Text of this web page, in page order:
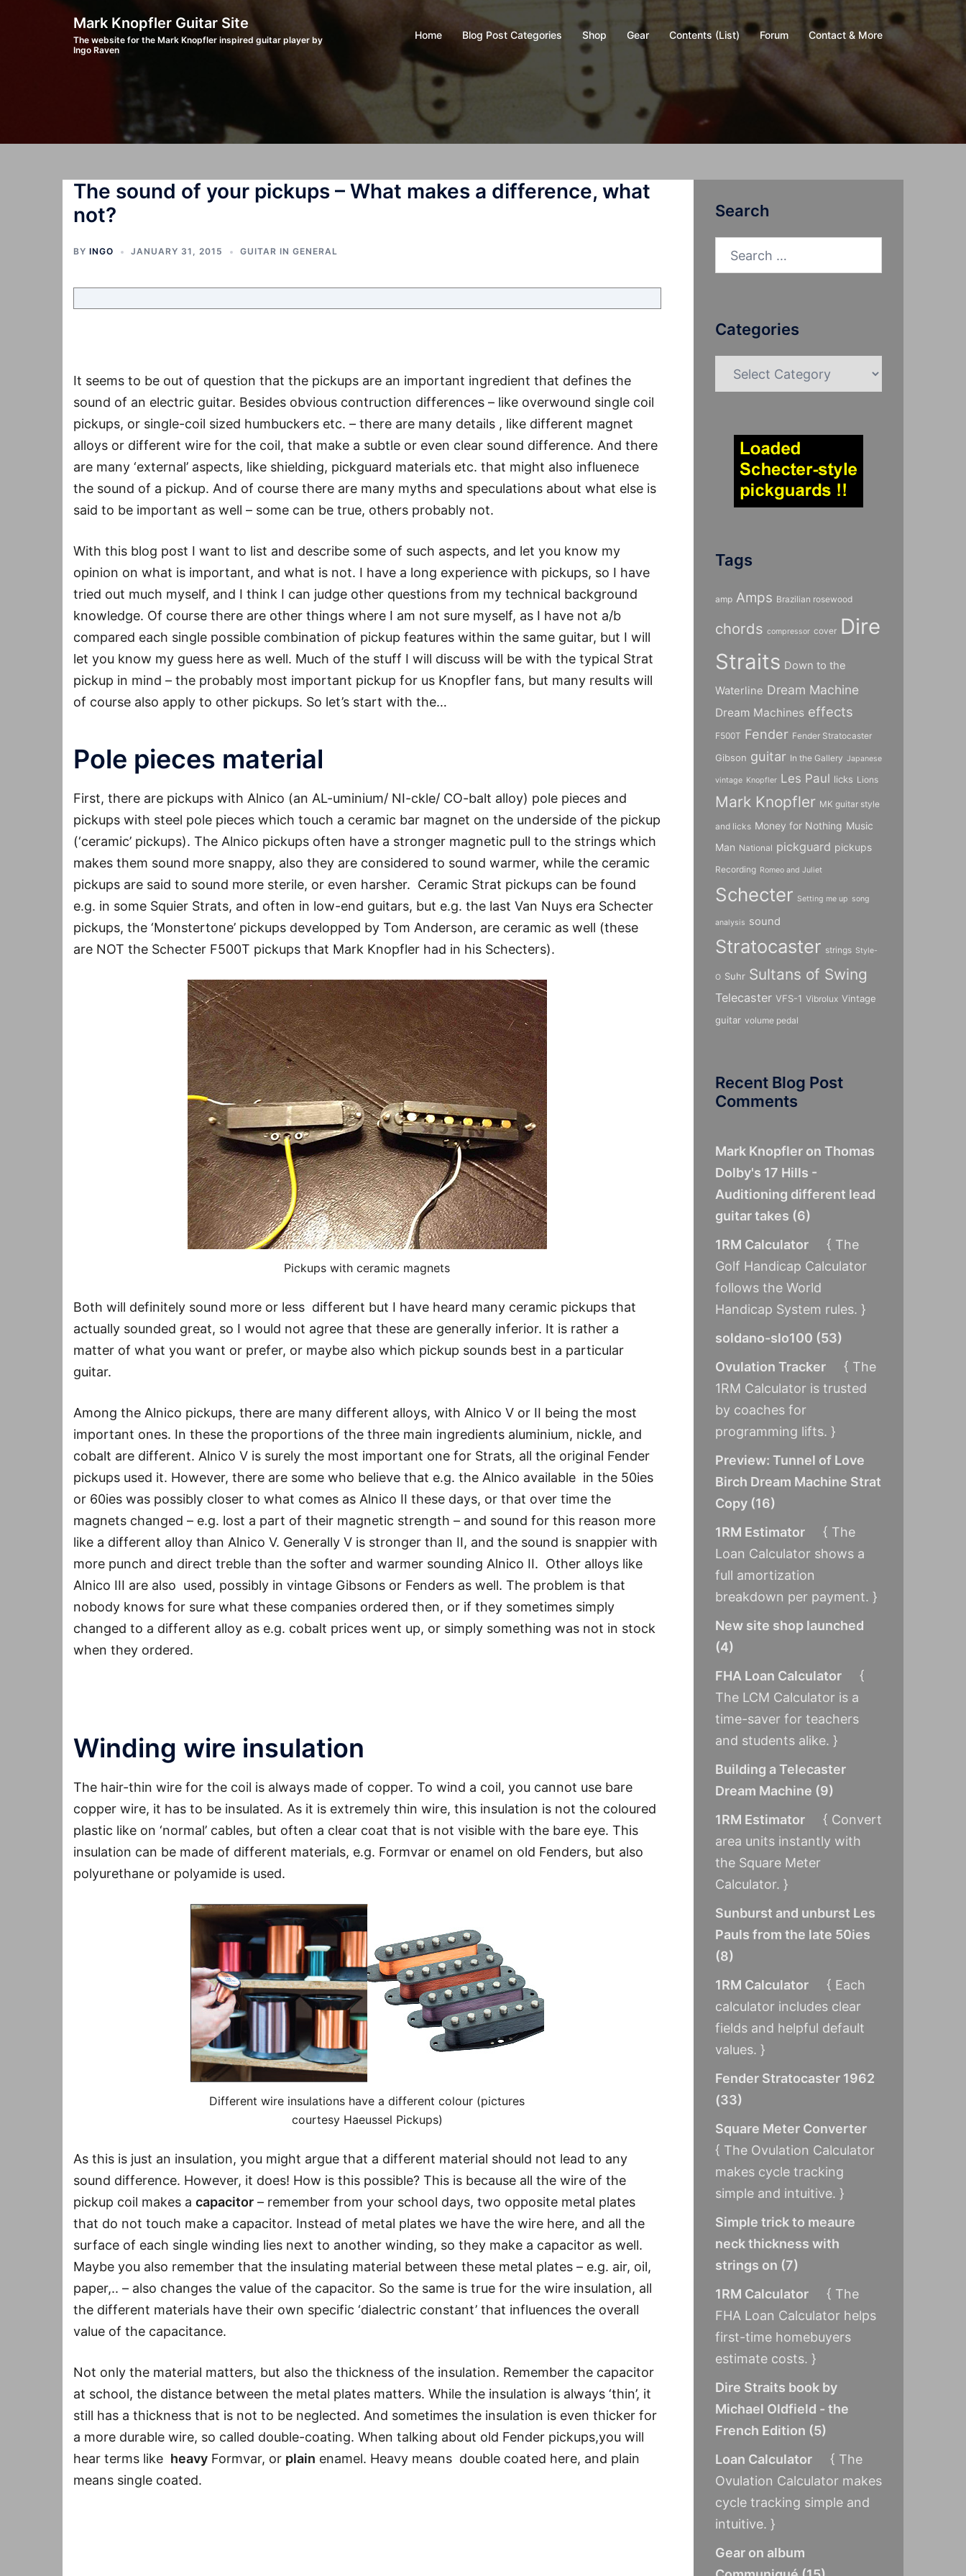
Mark Knopfler Guitar Site
The website for the Mark Knopfler inspired guitar player by
Ingo Raven
Home Blog Post Categories Shop Gear Contents (List) Forum Contact & More
The sound of your pickups – What makes a difference, what
not?
BY INGO JANUARY 31, 2015 GUITAR IN GENERAL
It seems to be out of question that the pickups are an important ingredient that defines the
sound of an electric guitar. Besides obvious contruction differences – like overwound single coil
pickups, or single-coil sized humbuckers etc. – there are many details , like different magnet
alloys or different wire for the coil, that make a subtle or even clear sound difference. And there
are many ‘external’ aspects, like shielding, pickguard materials etc. that might also influenece
the sound of a pickup. And of course there are many myths and speculations about what else is
said to be important as well – some can be true, others probably not.
With this blog post I want to list and describe some of such aspects, and let you know my
opinion on what is important, and what is not. I have a long experience with pickups, so I have
tried out much myself, and I think I can judge other questions from my technical background
knowledge. Of course there are other things where I am not sure myself, as I have not a/b
compared each single possible combination of pickup features within the same guitar, but I will
let you know my guess here as well. Much of the stuff I will discuss will be with the typical Strat
pickup in mind – the probably most important pickup for us Knopfler fans, but many results will
of course also apply to other pickups. So let’s start with the…
Pole pieces material
First, there are pickups with Alnico (an AL-uminium/ NI-ckle/ CO-balt alloy) pole pieces and
pickups with steel pole pieces which touch a ceramic bar magnet on the underside of the pickup
(‘ceramic’ pickups). The Alnico pickups often have a stronger magnetic pull to the strings which
makes them sound more snappy, also they are considered to sound warmer, while the ceramic
pickups are said to sound more sterile, or even harsher. Ceramic Strat pickups can be found
e.g. in some Squier Strats, and often in low-end guitars, but e.g. the last Van Nuys era Schecter
pickups, the ‘Monstertone’ pickups developped by Tom Anderson, are ceramic as well (these
are NOT the Schecter F500T pickups that Mark Knopfler had in his Schecters).
Pickups with ceramic magnets
Both will definitely sound more or less different but I have heard many ceramic pickups that
actually sounded great, so I would not agree that these are generally inferior. It is rather a
matter of what you want or prefer, or maybe also which pickup sounds best in a particular
guitar.
Among the Alnico pickups, there are many different alloys, with Alnico V or II being the most
important ones. In these the proportions of the three main ingredients aluminium, nickle, and
cobalt are different. Alnico V is surely the most important one for Strats, all the original Fender
pickups used it. However, there are some who believe that e.g. the Alnico available in the 50ies
or 60ies was possibly closer to what comes as Alnico II these days, or that over time the
magnets changed – e.g. lost a part of their magnetic strength – and sound for this reason more
like a different alloy than Alnico V. Generally V is stronger than II, and the sound is snappier with
more punch and direct treble than the softer and warmer sounding Alnico II. Other alloys like
Alnico III are also used, possibly in vintage Gibsons or Fenders as well. The problem is that
nobody knows for sure what these companies ordered then, or if they sometimes simply
changed to a different alloy as e.g. cobalt prices went up, or simply something was not in stock
when they ordered.
Winding wire insulation
The hair-thin wire for the coil is always made of copper. To wind a coil, you cannot use bare
copper wire, it has to be insulated. As it is extremely thin wire, this insulation is not the coloured
plastic like on ‘normal’ cables, but often a clear coat that is not visible with the bare eye. This
insulation can be made of different materials, e.g. Formvar or enamel on old Fenders, but also
polyurethane or polyamide is used.
Different wire insulations have a different colour (pictures
courtesy Haeussel Pickups)
As this is just an insulation, you might argue that a different material should not lead to any
sound difference. However, it does! How is this possible? This is because all the wire of the
pickup coil makes a capacitor – remember from your school days, two opposite metal plates
that do not touch make a capacitor. Instead of metal plates we have the wire here, and all the
surface of each single winding lies next to another winding, so they make a capacitor as well.
Maybe you also remember that the insulating material between these metal plates – e.g. air, oil,
paper,.. – also changes the value of the capacitor. So the same is true for the wire insulation, all
the different materials have their own specific ‘dialectric constant’ that influences the overall
value of the capacitance.
Not only the material matters, but also the thickness of the insulation. Remember the capacitor
at school, the distance between the metal plates matters. While the insulation is always ‘thin’, it
still has a thickness that is not to be neglected. And sometimes the insulation is even thicker for
a more durable wire, so called double-coating. When talking about old Fender pickups,you will
hear terms like heavy Formvar, or plain enamel. Heavy means double coated here, and plain
means single coated.
Search
Search
Categories
Categories
Tags
amp Amps Brazilian rosewood
chords compressor cover Dire
Straits Down to the
Waterline Dream Machine
Dream Machines effects
F500T Fender Fender Stratocaster
Gibson guitar In the Gallery Japanese
vintage Knopfler Les Paul licks Lions
Mark Knopfler MK guitar style
and licks Money for Nothing Music
Man National pickguard pickups
Recording Romeo and Juliet
Schecter Setting me up song
analysis sound
Stratocaster strings Style-
O Suhr Sultans of Swing
Telecaster VFS-1 Vibrolux Vintage
guitar volume pedal
Recent Blog Post
Comments
Mark Knopfler on Thomas
Dolby's 17 Hills -
Auditioning different lead
guitar takes (6)
1RM Calculator
{ The
Golf Handicap Calculator
follows the World
Handicap System rules. }
soldano-slo100 (53)
Ovulation Tracker
{ The
1RM Calculator is trusted
by coaches for
programming lifts. }
Preview: Tunnel of Love
Birch Dream Machine Strat
Copy(16)
1RM Estimator
{ The
Loan Calculator shows a
full amortization
breakdown per payment. }
New site shop launched
(4)
FHA Loan Calculator
{
The LCM Calculator is a
time-saver for teachers
and students alike. }
Building a Telecaster
Dream Machine (9)
1RM Estimator
{ Convert
area units instantly with
the Square Meter
Calculator. }
Sunburst and unburst Les
Pauls from the late 50ies
(8)
1RM Calculator
{ Each
calculator includes clear
fields and helpful default
values. }
Fender Stratocaster 1962
(33)
Square Meter Converter
{ The Ovulation Calculator
makes cycle tracking
simple and intuitive. }
Simple trick to meaure
neck thickness with
strings on (7)
1RM Calculator
{ The
FHA Loan Calculator helps
first-time homebuyers
estimate costs. }
Dire Straits book by
Michael Oldfield - the
French Edition (5)
Loan Calculator
{ The
Ovulation Calculator makes
cycle tracking simple and
intuitive. }
Gear on album